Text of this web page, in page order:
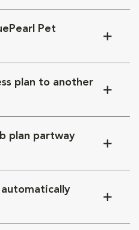
Pet
plan to another
plan partway
automatically